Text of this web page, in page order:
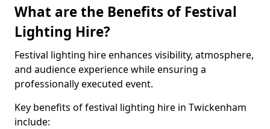
What are the Benefits of Festival
Lighting Hire?
Festival lighting hire enhances visibility, atmosphere,
and audience experience while ensuring a
professionally executed event.
Key benefits of festival lighting hire in Twickenham
include: